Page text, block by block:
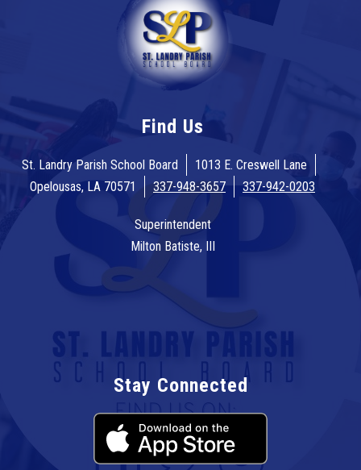
Find Us
St. Landry Parish School Board
1013 E. Creswell Lane
Opelousas, LA 70571
337-948-3657 337-942-0203
Superintendent
Milton Batiste, III
Stay Connected